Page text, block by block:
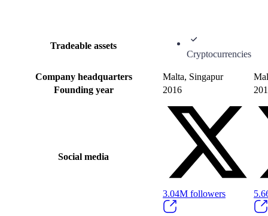
Tradeable assets
Cryptocurrencies
Company headquarters Malta, Singapur
Founding year
2016
Social media
3.04M followers